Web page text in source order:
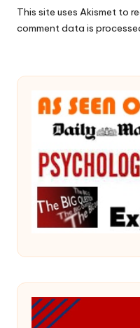
This site uses Akismet to
comment data is